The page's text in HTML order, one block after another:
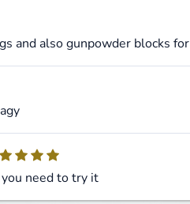
and also gunpowder blocks
need to try it